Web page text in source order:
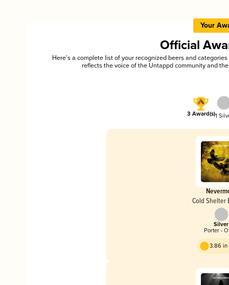
Your
Official
Here’s a complete list of your recognized beers and
reflects the voice of the Untappd community and
3 Award(s)1
Cold Shelter
Silver
Porter -
3.86